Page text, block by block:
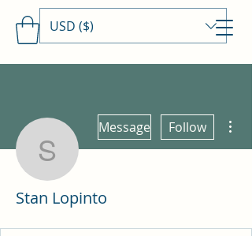
Travels With MamaDee
USD ($)
Stan Lopinto
Message Follow
Stan Lopinto